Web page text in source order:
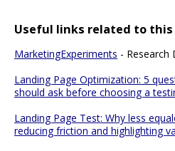
Useful links related to
MarketingExperiments - Research
Landing Page Optimization: 5
should ask before choosing a
Landing Page Test: Why less
reducing friction and highlighting